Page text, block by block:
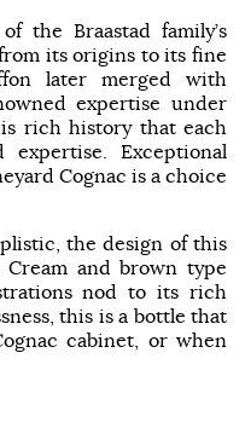
the Braastad family’s
its origins to its fine
later merged with
expertise under
rich history that each
Exceptional
Cognac is a choice
the design of this
and brown type
nod to its rich
this is a bottle that
cabinet, or when